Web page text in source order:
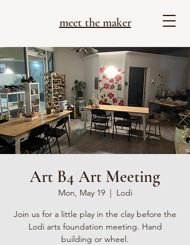
meet the maker
Art B4 Art Meeting
Mon, May 19
  |
Lodi
Join us for a little play in the clay before the
Lodi arts foundation meeting. Hand
building or wheel.